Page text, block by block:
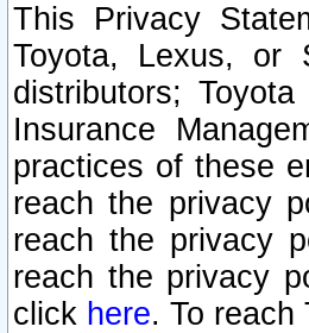
This Privacy
Toyota, Lexus, or
distributors;
Insurance
practices of these
reach the privacy
reach the privacy
reach the privacy
click here. To